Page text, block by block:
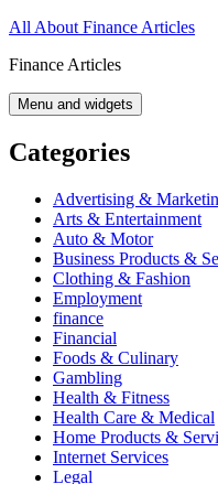
Skip
content
All About Finance Articles
Finance Articles
Menu and widgets
Categories
Advertising &
Arts & Entertainment
Auto & Motor
Business Products &
Clothing & Fashion
Employment
finance
Financial
Foods & Culinary
Gambling
Health & Fitness
Health Care & Medical
Home Products &
Internet Services
Legal